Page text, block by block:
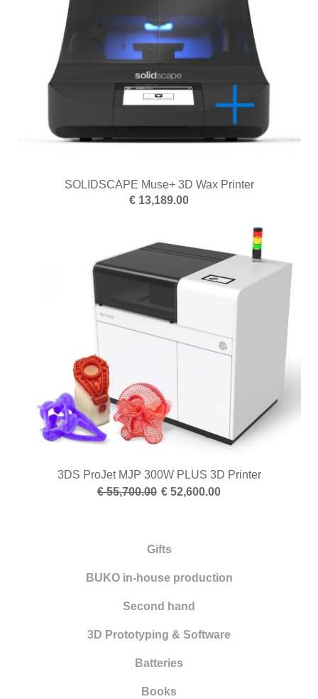
Gifts
BUKO in-house production
Second hand
3D Prototyping & Software
Batteries
Books
SOLIDSCAPE Muse+ 3D Wax Printer
€ 13,189.00
3DS ProJet MJP 300W PLUS 3D Printer
€ 55,700.00 € 52,600.00